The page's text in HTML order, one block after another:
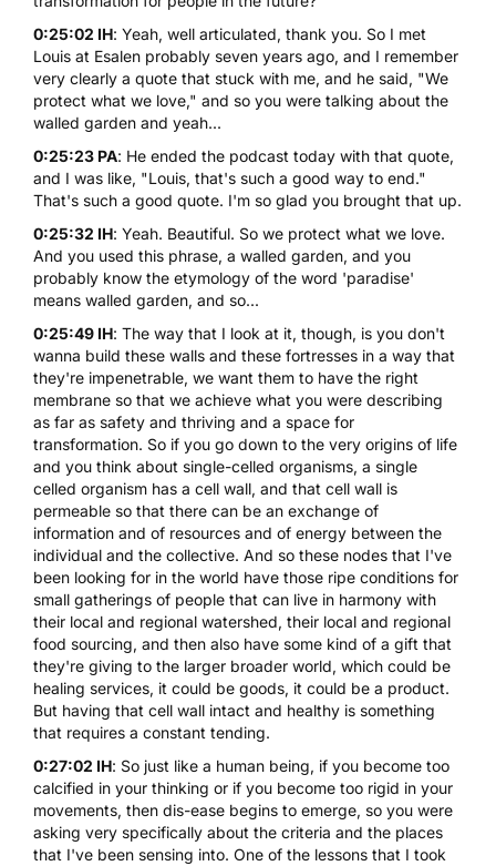
0:25:02 IH: Yeah, well articulated, thank you. So I met
Louis at Esalen probably seven years ago, and I remember
very clearly a quote that stuck with me, and he said, "We
protect what we love," and so you were talking about the
walled garden and yeah...
0:25:23 PA: He ended the podcast today with that quote,
and I was like, "Louis, that's such a good way to end."
That's such a good quote. I'm so glad you brought that up.
0:25:32 IH: Yeah. Beautiful. So we protect what we love.
And you used this phrase, a walled garden, and you
probably know the etymology of the word 'paradise'
means walled garden, and so...
0:25:49 IH: The way that I look at it, though, is you don't
wanna build these walls and these fortresses in a way that
they're impenetrable, we want them to have the right
membrane so that we achieve what you were describing
as far as safety and thriving and a space for
transformation. So if you go down to the very origins of life
and you think about single-celled organisms, a single
celled organism has a cell wall, and that cell wall is
permeable so that there can be an exchange of
information and of resources and of energy between the
individual and the collective. And so these nodes that I've
been looking for in the world have those ripe conditions for
small gatherings of people that can live in harmony with
their local and regional watershed, their local and regional
food sourcing, and then also have some kind of a gift that
they're giving to the larger broader world, which could be
healing services, it could be goods, it could be a product.
But having that cell wall intact and healthy is something
that requires a constant tending.
0:27:02 IH: So just like a human being, if you become too
calcified in your thinking or if you become too rigid in your
movements, then dis-ease begins to emerge, so you were
asking very specifically about the criteria and the places
that I've been sensing into. One of the lessons that I took